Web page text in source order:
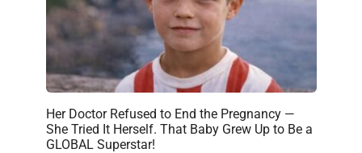
Her Doctor Refused to End the Pregnancy —
She Tried It Herself. That Baby Grew Up to Be a
GLOBAL Superstar!